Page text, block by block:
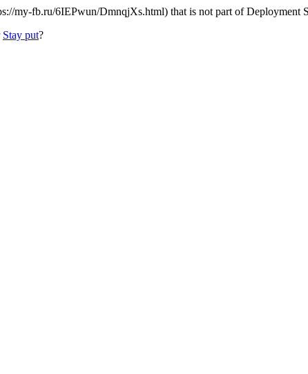
my-fb.ru/6IEPwun/DmnqjXs.html) that is not part of Deployment
Stay put?